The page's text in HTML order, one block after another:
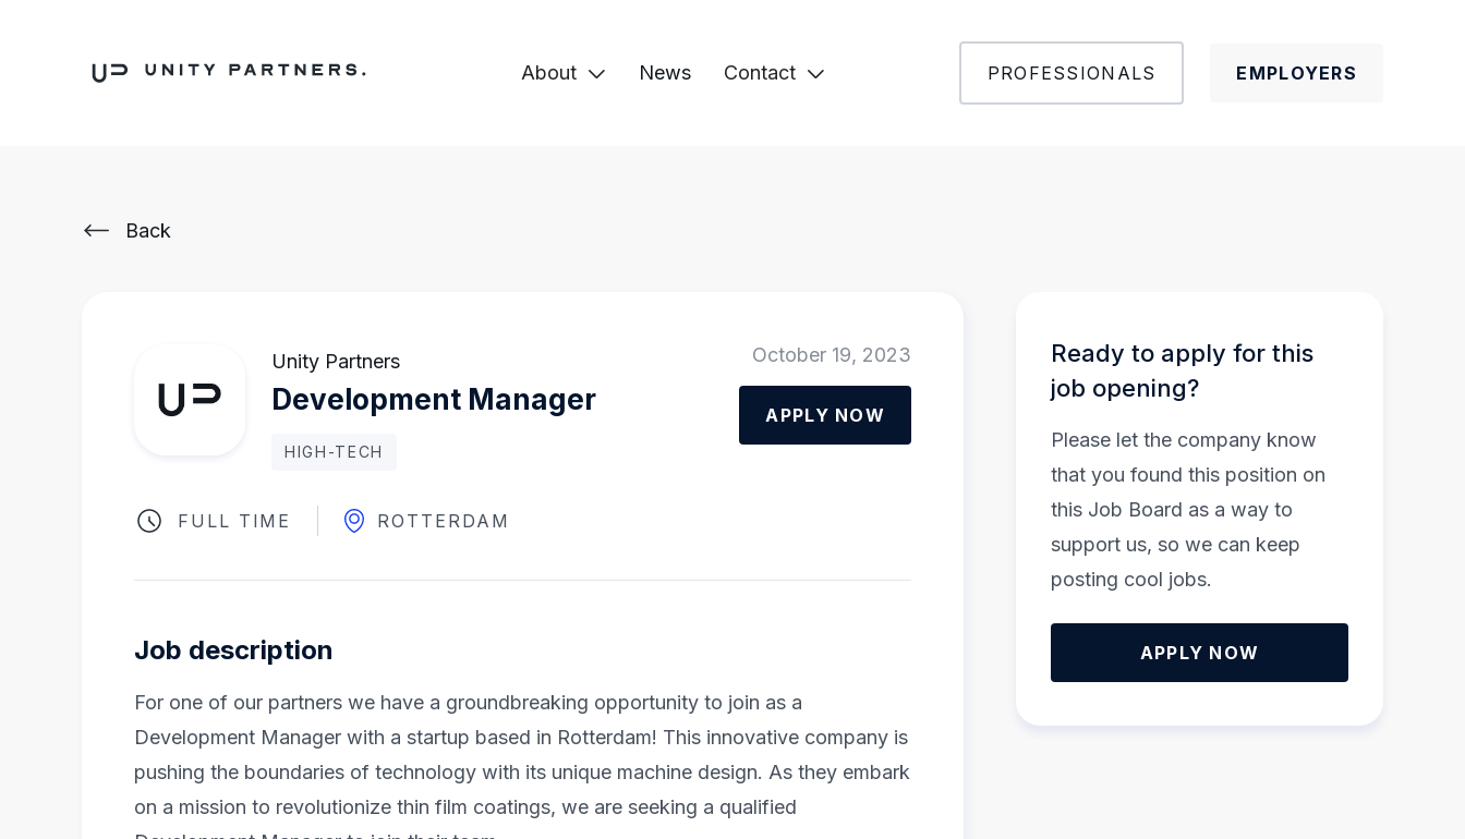
About  News Contact  PROFESSIONALS EMPLOYERS
Back
Unity Partners
Development Manager
HIGH-TECH
October 19, 2023
APPLY NOW
FULL TIME ROTTERDAM
Job description
For one of our partners we have a groundbreaking opportunity to join as a
Development Manager with a startup based in Rotterdam! This innovative company is
pushing the boundaries of technology with its unique machine design. As they embark
on a mission to revolutionize thin film coatings, we are seeking a qualified
Ready to apply for this
job opening?
Please let the company know
that you found this position on
this Job Board as a way to
support us, so we can keep
posting cool jobs.
APPLY NOW